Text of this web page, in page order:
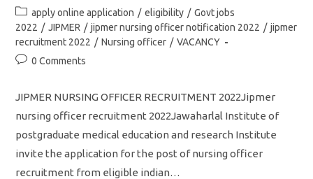
author:
published:
Post
category:
apply online application / eligibility / Govt jobs
2022 / JIPMER / jipmer nursing officer notification 2022 / jipmer
recruitment 2022 / Nursing officer / VACANCY
Post0 Comments
JIPMER NURSING OFFICER RECRUITMENT 2022Jipmer
nursing officer recruitment 2022Jawaharlal Institute of
postgraduate medical education and research Institute
invite the application for the post of nursing officer
recruitment from eligible indian…